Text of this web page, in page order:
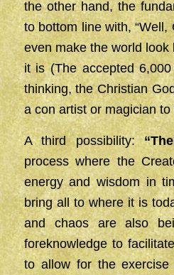
the other hand, the
to bottom line with,
even make the world
it is (The accepted
thinking, the Christian
a con artist or magician
A third possibility:
process where the
energy and wisdom in
bring all to where it is
and chaos are also
foreknowledge to
to allow for the